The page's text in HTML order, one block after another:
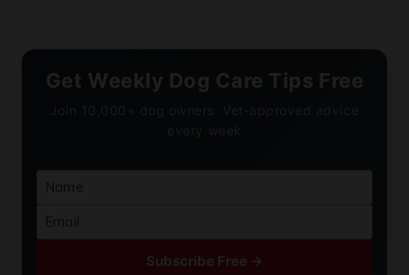
Get Weekly Dog Care Tips Free
Subscribe Free →